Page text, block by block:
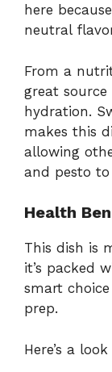
here
neutral
From a
great
hydration.
makes this
allowing
and pesto to
Health
This dish is
it’s packed
smart
prep.
Here’s a